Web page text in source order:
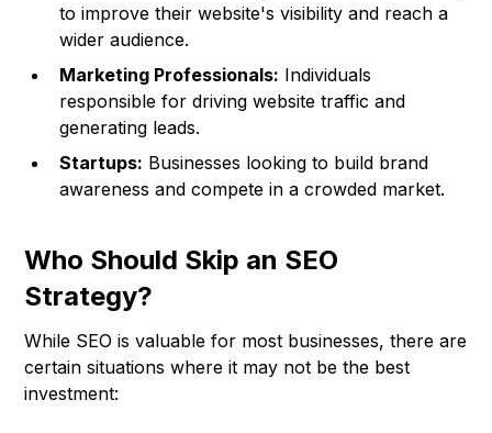
to improve their website's visibility and reach a
wider audience.
Marketing Professionals: Individuals
responsible for driving website traffic and
generating leads.
Startups: Businesses looking to build brand
awareness and compete in a crowded market.
Who Should Skip an SEO
Strategy?
While SEO is valuable for most businesses, there are
certain situations where it may not be the best
investment: